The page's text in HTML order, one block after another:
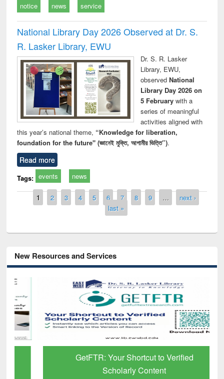
notice news service
National Library Day 2026 Observed at Dr. S.
R. Lasker Library, EWU
Dr. S. R. Lasker
Library, EWU,
observed National
Library Day 2026 on
5 Februarywith a
series of meaningful
activities aligned with
this year’s national theme, “Knowledge for liberation,
foundation for the future" (জ্ঞানেই মুক্তি, আগামীর ভিত্তি”).
Read more
Tags: events news
Pages
1 2 3 4 5 6 7 8 9 …
next ›
last »
New Resources and Services
GetFTR: Your Shortcut to Verified
Scholarly Content